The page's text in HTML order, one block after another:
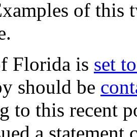
of this
Florida is set
should be
to this recent
a